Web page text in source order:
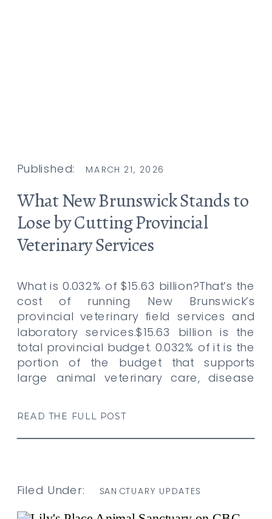
READ THE FULL POST
What is 0.032% of $15.63 billion?That’s the
cost of running New Brunswick’s
provincial veterinary field services and
laboratory services.$15.63 billion is the
total provincial budget. 0.032% of it is the
portion of the budget that supports
large animal veterinary care, disease
province. That’s what it costs tax payers
to […]
What New Brunswick Stands to
Lose by Cutting Provincial
Veterinary Services
MARCH 21, 2026
Published:
SANCTUARY UPDATES
Filed Under: